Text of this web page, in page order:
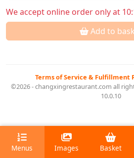
We accept online order only at
Add to
Terms of Service & Fulfillment
©2026 - changxingrestaurant.com all
10.0.10
Menus Images Basket